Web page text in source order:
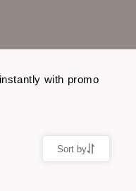
with promo
Sort by